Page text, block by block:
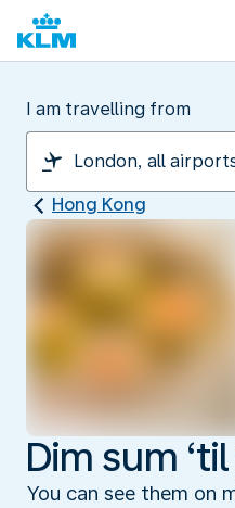
I am travelling from
Hong Kong
Dim sum
You can see them on